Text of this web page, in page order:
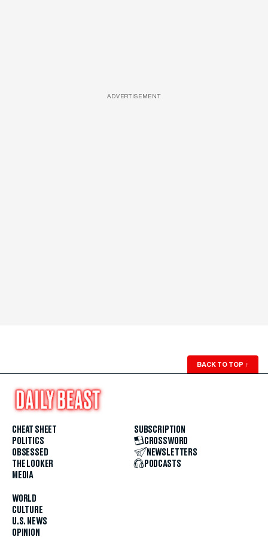
ADVERTISEMENT
BACK TO TOP ↑
CHEAT SHEET
POLITICS
OBSESSED
THE LOOKER
MEDIA
WORLD
CULTURE
U.S. NEWS
OPINION
SUBSCRIPTION
CROSSWORD
NEWSLETTERS
PODCASTS